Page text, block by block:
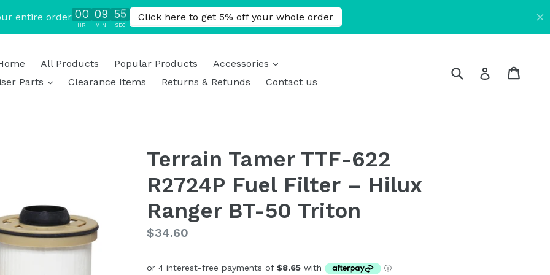
All Products Popular Products Accessories
expand
Parts
expand
Clearance Items Returns & Refunds Contact us
Submit Log in
Terrain Tamer TTF-622
R2724P Fuel Filter – Hilux
Ranger BT-50 Triton
Regular
$34.60